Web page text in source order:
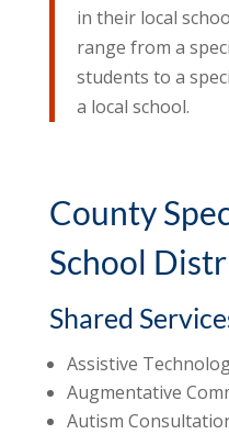
in their local
range from a
students to a
a local school.
County
School
Shared
Assistive
Augmentative
Autism